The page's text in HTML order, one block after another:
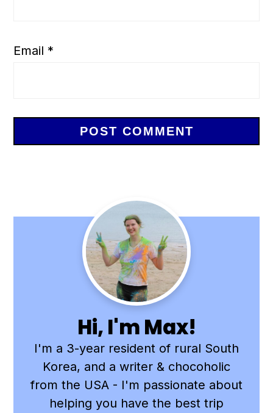
Email *
Primary
Sidebar
Hi, I'm Max!
I'm a 3-year resident of rural South
Korea, and a writer & chocoholic
from the USA - I'm passionate about
helping you have the best trip